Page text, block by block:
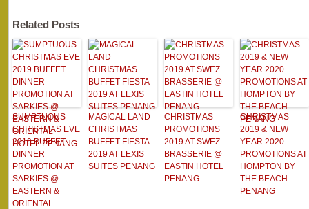
Related Posts
SUMPTUOUS
CHRISTMAS EVE
2019 BUFFET
DINNER
PROMOTION AT
SARKIES @
EASTERN &
ORIENTAL
MAGICAL LAND
CHRISTMAS
BUFFET FIESTA
2019 AT LEXIS
SUITES PENANG
CHRISTMAS
PROMOTIONS
2019 AT SWEZ
BRASSERIE @
EASTIN HOTEL
PENANG
CHRISTMAS
2019 & NEW
YEAR 2020
PROMOTIONS AT
HOMPTON BY
THE BEACH
PENANG